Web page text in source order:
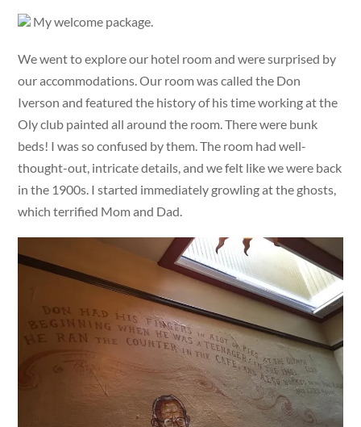
My welcome package.
We went to explore our hotel room and were surprised by
our accommodations. Our room was called the Don
Iverson and featured the history of his time working at the
Oly club painted all around the room. There were bunk
beds! I was so confused by them. The room had well-
thought-out, intricate details, and we felt like we were back
in the 1900s. I started immediately growling at the ghosts,
which terrified Mom and Dad.